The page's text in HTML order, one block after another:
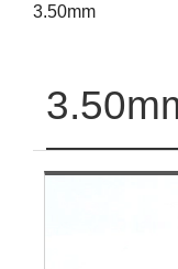
3.50mm